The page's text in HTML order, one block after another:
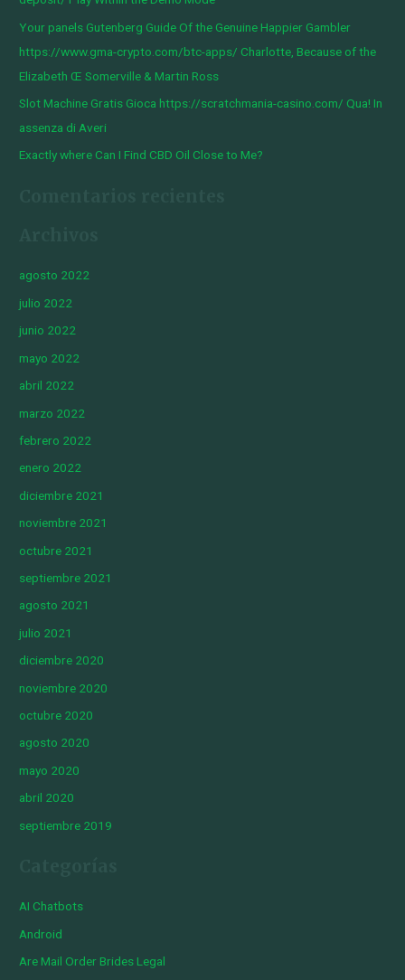
o
r
:
Your panels Gutenberg Guide Of the Genuine Happier Gambler
https://www.gma-crypto.com/btc-apps/ Charlotte, Because of the
Elizabeth Œ Somerville & Martin Ross
Slot Machine Gratis Gioca https://scratchmania-casino.com/ Qua! In
assenza di Averi
Exactly where Can I Find CBD Oil Close to Me?
agosto 2022
julio 2022
junio 2022
mayo 2022
abril 2022
marzo 2022
febrero 2022
enero 2022
diciembre 2021
noviembre 2021
octubre 2021
septiembre 2021
agosto 2021
julio 2021
diciembre 2020
noviembre 2020
octubre 2020
agosto 2020
mayo 2020
abril 2020
septiembre 2019
AI Chatbots
Android
Are Mail Order Brides Legal